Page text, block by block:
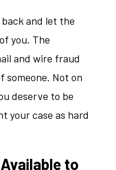
and let the
you. The
and wire fraud
someone. Not on
deserve to be
your case as hard
to